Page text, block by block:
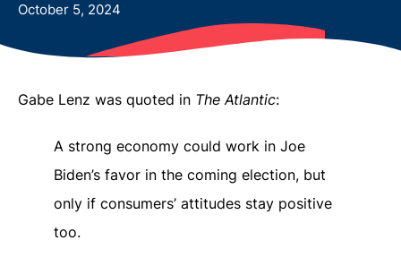
October 5, 2024
Gabe Lenz was quoted in The Atlantic:
A strong economy could work in Joe
Biden’s favor in the coming election, but
only if consumers’ attitudes stay positive
too.